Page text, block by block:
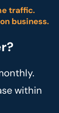
traffic.
business.
within